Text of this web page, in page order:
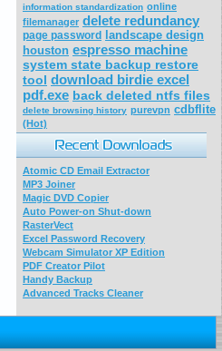
information standardization online
filemanager delete redundancy
page password
landscape design
houston espresso machine
system state backup restore
tool download birdie excel
pdf.exe back deleted ntfs files
delete browsing history purevpn cdbflite
(Hot)
Atomic CD Email Extractor
MP3 Joiner
Magic DVD Copier
Auto Power-on Shut-down
RasterVect
Excel Password Recovery
Webcam Simulator XP Edition
PDF Creator Pilot
Handy Backup
Advanced Tracks Cleaner